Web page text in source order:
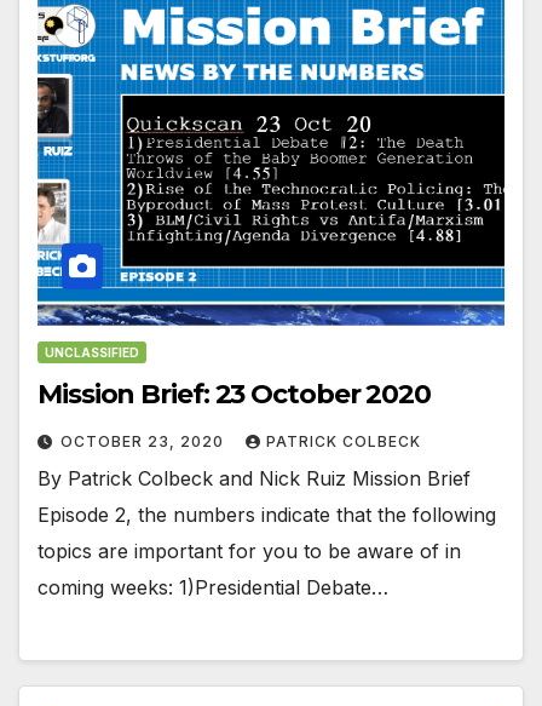
UNCLASSIFIED
Mission Brief: 23 October 2020
OCTOBER 23, 2020 PATRICK COLBECK
By Patrick Colbeck and Nick Ruiz Mission Brief
Episode 2, the numbers indicate that the following
topics are important for you to be aware of in
coming weeks: 1)Presidential Debate…